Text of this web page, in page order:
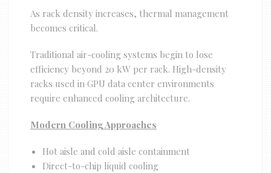
As rack density increases, thermal management
becomes critical.
Traditional air-cooling systems begin to lose
efficiency beyond 20 kW per rack. High-density
racks used in GPU data center environments
require enhanced cooling architecture.
Modern Cooling Approaches
Hot aisle and cold aisle containment
Direct-to-chip liquid cooling